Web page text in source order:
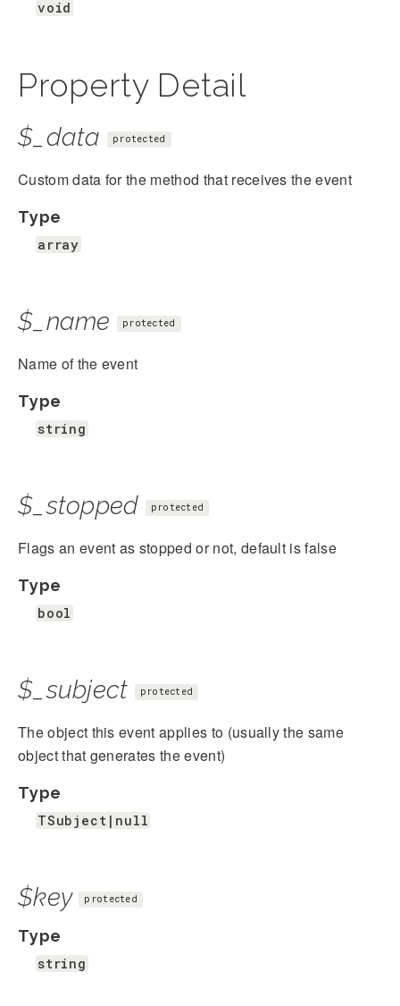
void
Property Detail
$_data protected
Custom data for the method that receives the event
Type
array
$_name protected
Name of the event
Type
string
$_stopped protected
Flags an event as stopped or not, default is false
Type
bool
$_subject protected
The object this event applies to (usually the same
object that generates the event)
Type
TSubject|null
$key protected
Type
string